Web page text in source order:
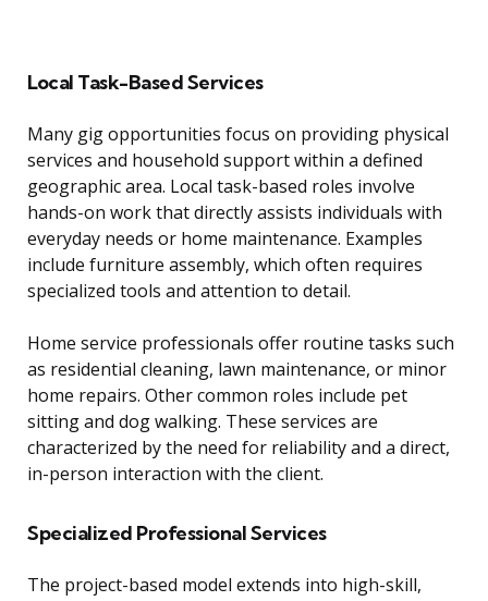
Local Task-Based Services
Many gig opportunities focus on providing physical
services and household support within a defined
geographic area. Local task-based roles involve
hands-on work that directly assists individuals with
everyday needs or home maintenance. Examples
include furniture assembly, which often requires
specialized tools and attention to detail.
Home service professionals offer routine tasks such
as residential cleaning, lawn maintenance, or minor
home repairs. Other common roles include pet
sitting and dog walking. These services are
characterized by the need for reliability and a direct,
in-person interaction with the client.
Specialized Professional Services
The project-based model extends into high-skill,